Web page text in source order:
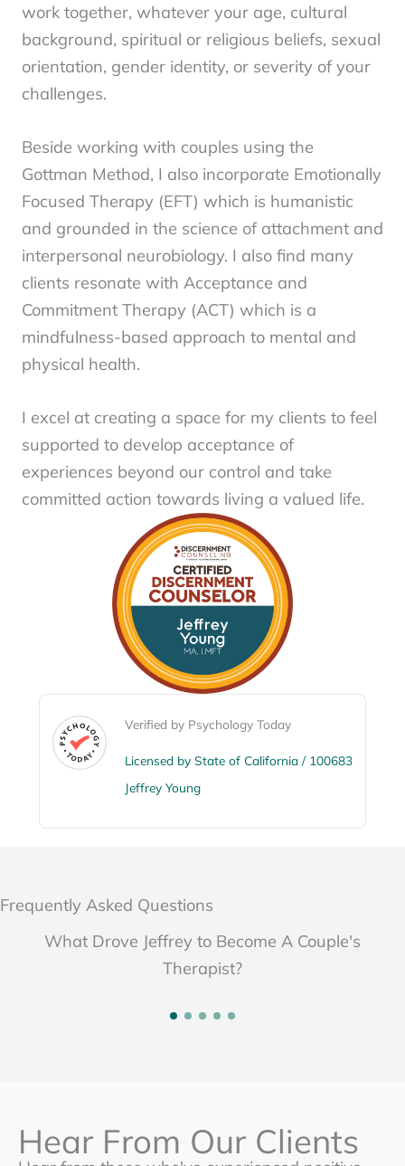
work together, whatever your age, cultural
background, spiritual or religious beliefs, sexual
orientation, gender identity, or severity of your
challenges.
Beside working with couples using the
Gottman Method, I also incorporate Emotionally
Focused Therapy (EFT) which is humanistic
and grounded in the science of attachment and
interpersonal neurobiology. I also find many
clients resonate with Acceptance and
Commitment Therapy (ACT) which is a
mindfulness-based approach to mental and
physical health.
I excel at creating a space for my clients to feel
supported to develop acceptance of
experiences beyond our control and take
committed action towards living a valued life.
Verified by Psychology Today
Licensed by State of California / 100683
Jeffrey Young
Frequently Asked Questions
What Drove Jeffrey to Become A Couple's
Therapist?
Hear From Our Clients